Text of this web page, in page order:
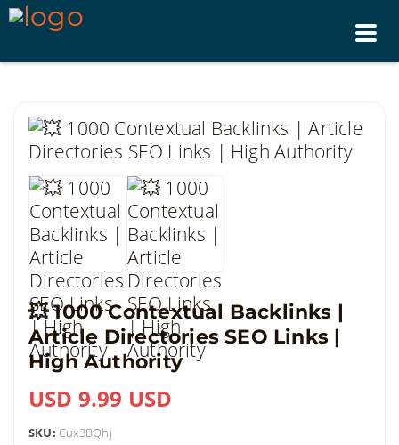
💥 1000 Contextual Backlinks |
Article Directories SEO Links |
High Authority
USD 9.99 USD
SKU: Cux3BQhj